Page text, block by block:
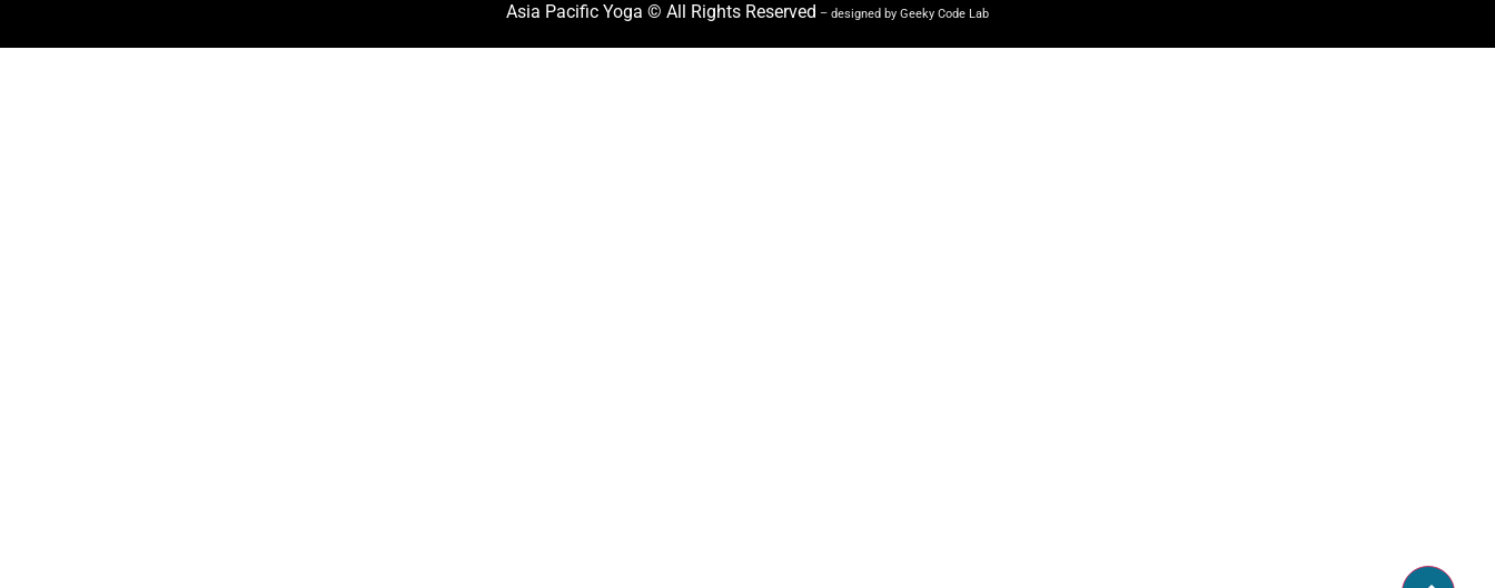
Asia Pacific Yoga © All Rights Reserved – designed by Geeky Code Lab